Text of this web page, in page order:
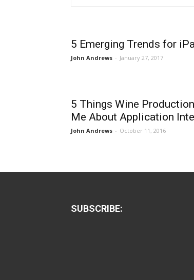
5 Emerging Trends for
John Andrews - January 27, 2017
5 Things Wine
Me About Application
John Andrews - October 11, 2016
SUBSCRIBE: